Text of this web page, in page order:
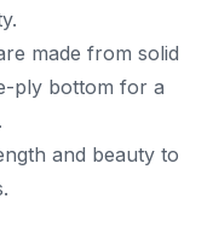
made from solid
ply bottom for a
and beauty to